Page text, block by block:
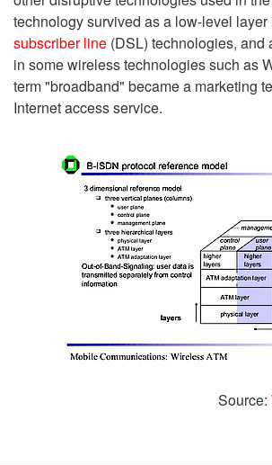
technology survived as a low-level layer
subscriber line (DSL) technologies, and
in some wireless technologies such as
term "broadband" became a marketing
Internet access service.
Source: